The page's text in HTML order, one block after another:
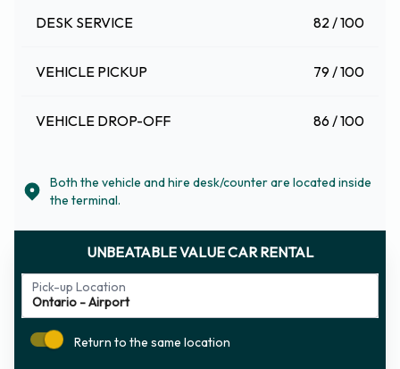
DESK SERVICE 82 / 100
VEHICLE PICKUP 79 / 100
VEHICLE DROP-OFF 86 / 100
Both the vehicle and hire desk/counter are located inside
the terminal.
UNBEATABLE VALUE CAR RENTAL
Pick-up Location
Return to the same location